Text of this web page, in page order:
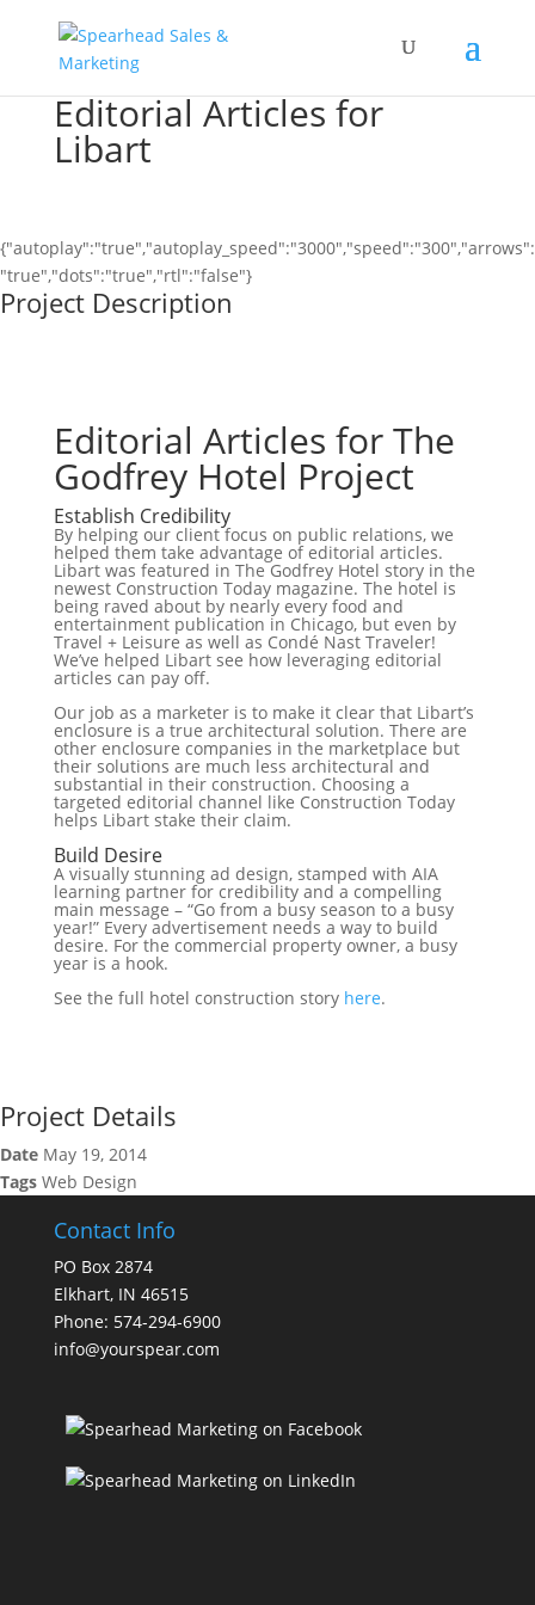
Editorial Articles for
Libart
{"autoplay":"true","autoplay_speed":"3000","speed":"300","arrows":
"true","dots":"true","rtl":"false"}
Project Description
Editorial Articles for The
Godfrey Hotel Project
Establish Credibility
By helping our client focus on public relations, we
helped them take advantage of editorial articles.
Libart was featured in The Godfrey Hotel story in the
newest Construction Today magazine. The hotel is
being raved about by nearly every food and
entertainment publication in Chicago, but even by
Travel + Leisure as well as Condé Nast Traveler!
We’ve helped Libart see how leveraging editorial
articles can pay off.
Our job as a marketer is to make it clear that Libart’s
enclosure is a true architectural solution. There are
other enclosure companies in the marketplace but
their solutions are much less architectural and
substantial in their construction. Choosing a
targeted editorial channel like Construction Today
helps Libart stake their claim.
Build Desire
A visually stunning ad design, stamped with AIA
learning partner for credibility and a compelling
main message – “Go from a busy season to a busy
year!” Every advertisement needs a way to build
desire. For the commercial property owner, a busy
year is a hook.
See the full hotel construction story here.
Project Details
Date May 19, 2014
Tags Web Design
Contact Info
PO Box 2874
Elkhart, IN 46515
Phone: 574-294-6900
info@yourspear.com